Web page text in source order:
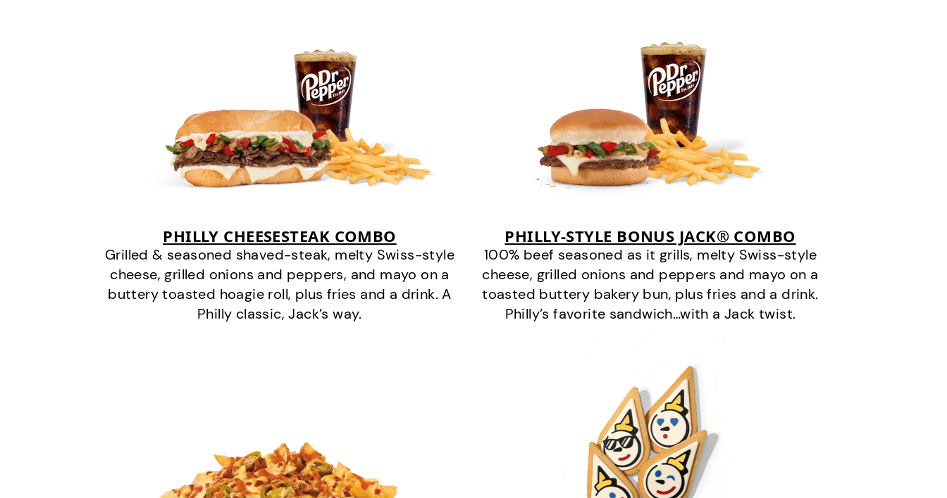
PHILLY CHEESESTEAK COMBO
Grilled & seasoned shaved-steak, melty Swiss-style
cheese, grilled onions and peppers, and mayo on a
buttery toasted hoagie roll, plus fries and a drink. A
Philly classic, Jack’s way.
PHILLY-STYLE BONUS JACK® COMBO
100% beef seasoned as it grills, melty Swiss-style
cheese, grilled onions and peppers and mayo on a
toasted buttery bakery bun, plus fries and a drink.
Philly’s favorite sandwich…with a Jack twist.